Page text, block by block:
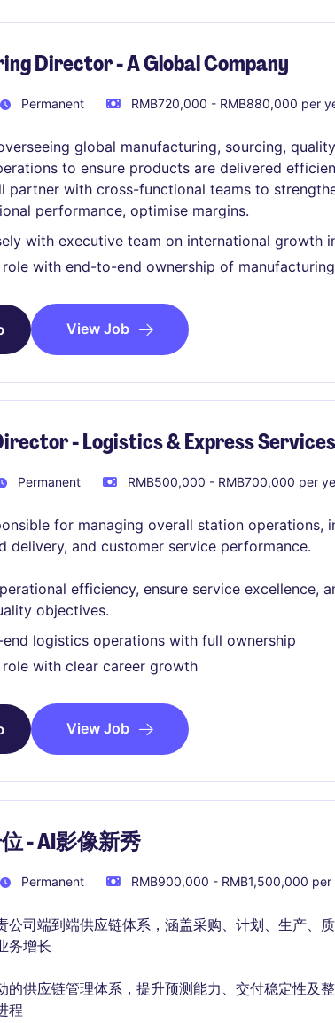
Director - A Global Company
Permanent RMB720,000 - RMB880,000 per
global manufacturing, sourcing,
to ensure products are delivered
partner with cross-functional teams to
performance, optimise margins.
with executive team on international growth
with end-to-end ownership of
View Job
- Logistics & Express Services
Permanent RMB500,000 - RMB700,000 per
for managing overall station operations,
delivery, and customer service performance.
efficiency, ensure service excellence,
objectives.
logistics operations with full ownership
with clear career growth
View Job
- AI影像新秀
Permanent RMB900,000 - RMB1,500,000 per
公司端到端供应链体系，涵盖采购、计划、生产、
务增长
的供应链管理体系，提升预测能力、交付稳定性及
程